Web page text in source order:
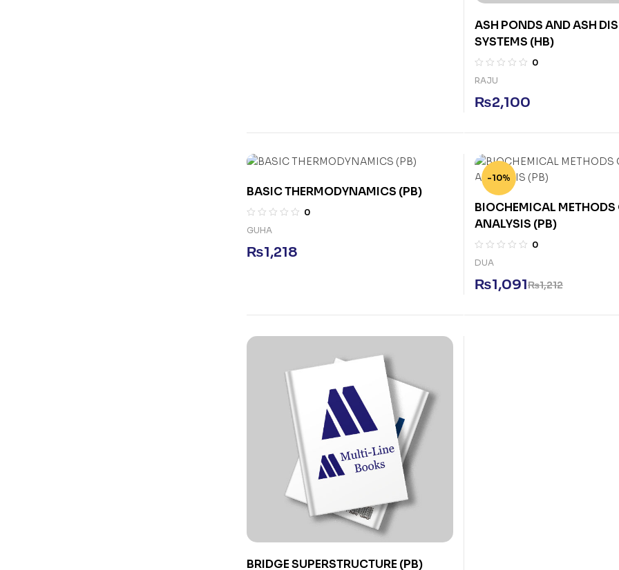
ASH PONDS AND ASH
SYSTEMS (HB)
0
RAJU
₨2,100
BASIC THERMODYNAMICS (PB)
0
GUHA
₨1,218
-10%
BIOCHEMICAL METHODS
ANALYSIS (PB)
0
DUA
₨1,212
₨1,091
BRIDGE SUPERSTRUCTURE (PB)